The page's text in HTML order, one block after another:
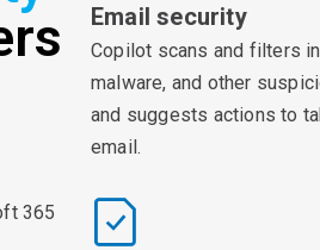
365
Email security
Copilot scans and filters
malware, and other
and suggests actions to
email.